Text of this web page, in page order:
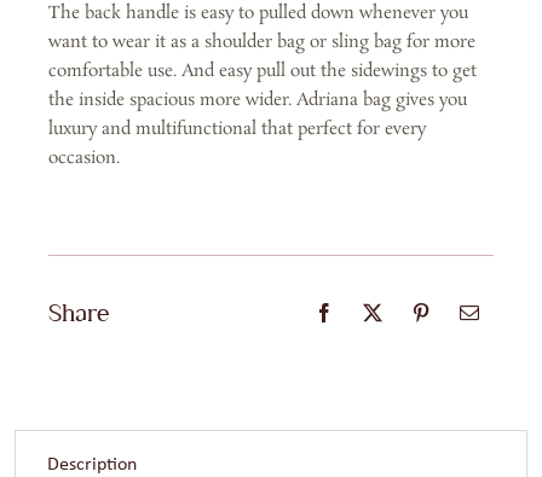
The back handle is easy to pulled down whenever you
want to wear it as a shoulder bag or sling bag for more
comfortable use. And easy pull out the sidewings to get
the inside spacious more wider. Adriana bag gives you
luxury and multifunctional that perfect for every
occasion.
Share
Description